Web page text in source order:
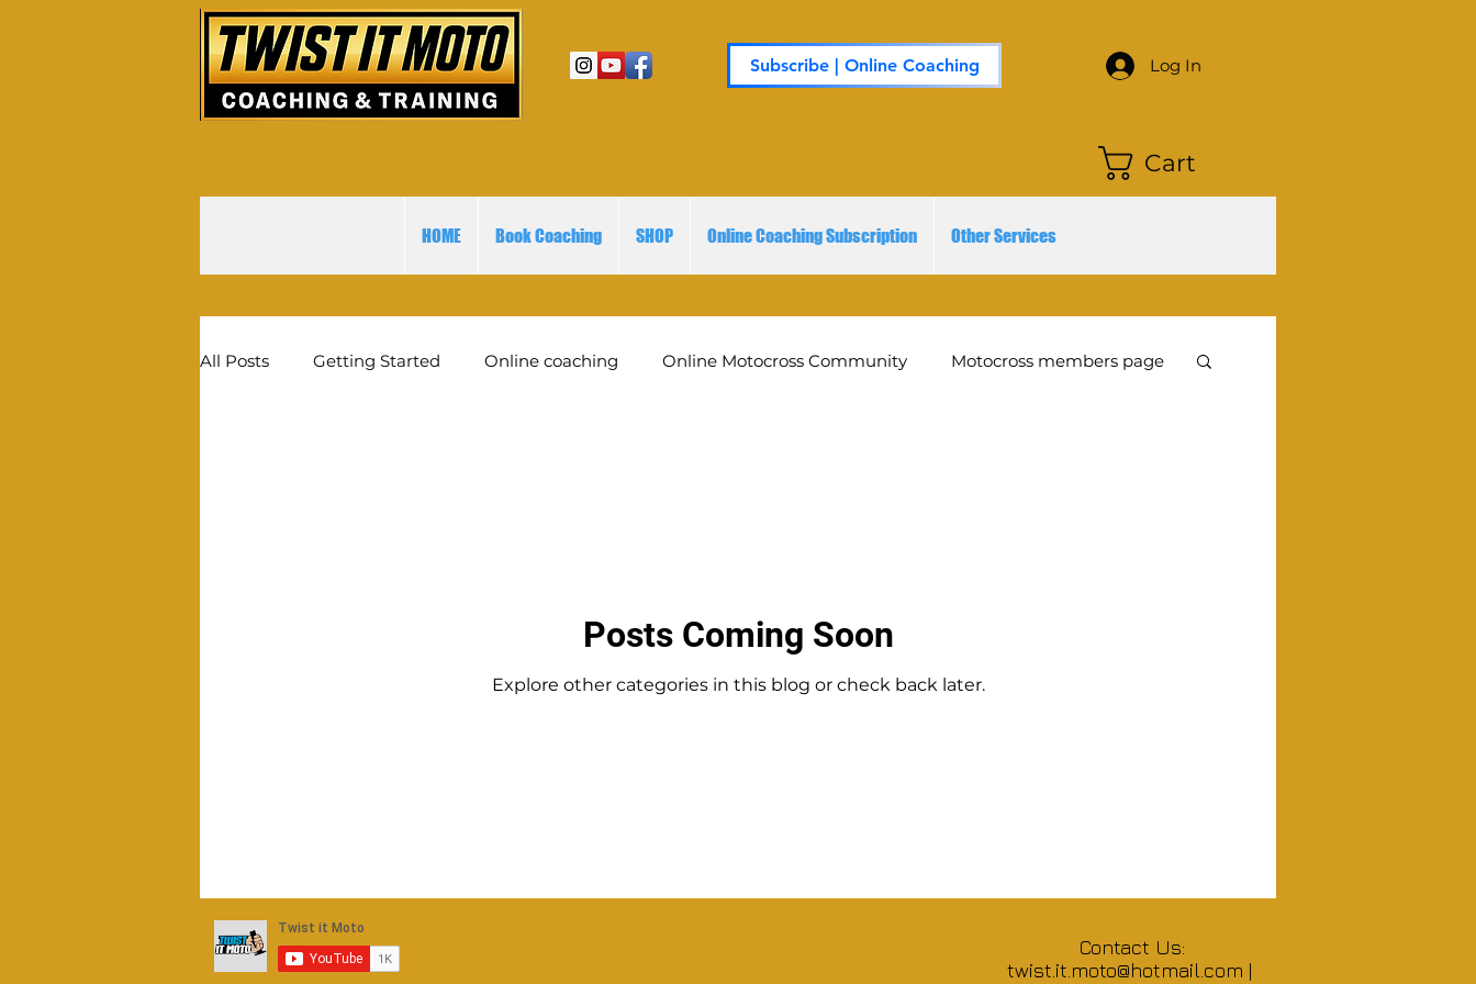
Log In
Subscribe | Online Coaching
Cart
HOME Book Coaching SHOP Online Coaching Subscription Other Services
All Posts Getting Started Online coaching Online Motocross Community Motocross members page
Posts Coming Soon
Explore other categories in this blog or check back later.
Contact Us:
twist.it.moto@hotmail.com |